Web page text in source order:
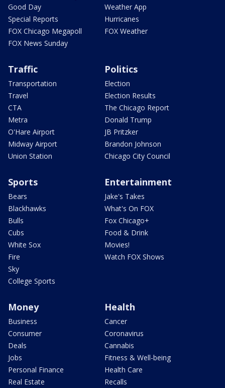
Good Day
Special Reports
FOX Chicago Megapoll
FOX News Sunday
Weather App
Hurricanes
FOX Weather
Traffic
Transportation
Travel
CTA
Metra
O'Hare Airport
Midway Airport
Union Station
Politics
Election
Election Results
The Chicago Report
Donald Trump
JB Pritzker
Brandon Johnson
Chicago City Council
Sports
Bears
Blackhawks
Bulls
Cubs
White Sox
Fire
Sky
College Sports
Entertainment
Jake's Takes
What's On FOX
Fox Chicago+
Food & Drink
Movies!
Watch FOX Shows
Money
Business
Consumer
Deals
Jobs
Personal Finance
Real Estate
Health
Cancer
Coronavirus
Cannabis
Fitness & Well-being
Health Care
Recalls